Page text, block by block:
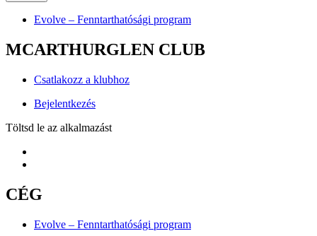
Evolve – Fenntarthatósági program
MCARTHURGLEN CLUB
Csatlakozz a klubhoz
Bejelentkezés
Töltsd le az alkalmazást
CÉG
Evolve – Fenntarthatósági program